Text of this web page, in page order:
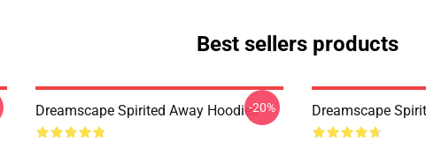
Best sellers products
Dreamscape Spirited Away Hoodies-20% Dreamscape